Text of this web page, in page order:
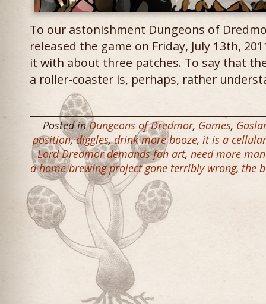
To our astonishment Dungeons of
released the game on Friday, July 13th,
it with about three patches. To say that
a roller-coaster is, perhaps, rather
Posted inDungeons of Dredmor, Games,
position,diggles,drink more booze, it is a
Lord Dredmor demands fan art, need more
a home brewing project gone terribly wrong, the